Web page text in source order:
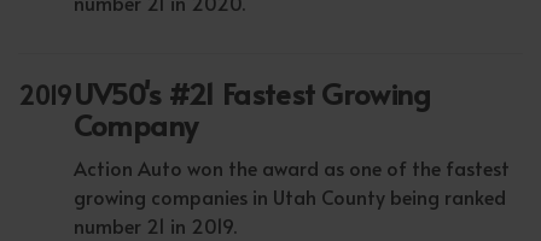
2019UV50's #21 Fastest Growing
Company
Action Auto won the award as one of the fastest
growing companies in Utah County being ranked
number 21 in 2019.